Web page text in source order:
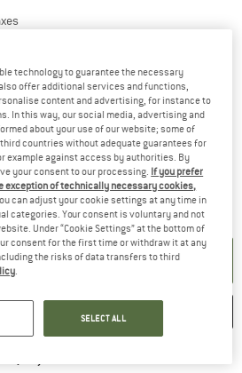
The link opens an information box which
ADD TO CART
technology to guarantee the necessary
offer additional services and functions,
content and advertising, for instance to
In this way, our social media, advertising and
about your use of our website; some of
countries without adequate guarantees for
example against access by authorities. By
your consent to our processing. If you prefer
exception of technically necessary cookies,
can adjust your cookie settings at any time in
categories. Your consent is voluntary and not
Under “Cookie Settings” at the bottom of
consent for the first time or withdraw it at any
the risks of data transfers to third
.
SELECT ALL